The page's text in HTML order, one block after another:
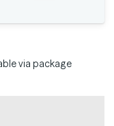
via package